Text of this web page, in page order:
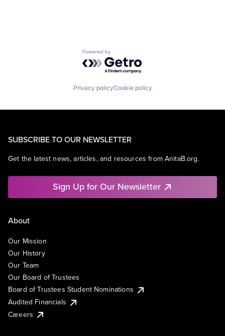
Powered by Getro.com
Privacy policyCookie policy
SUBSCRIBE TO OUR NEWSLETTER
Get the latest news, articles, and resources from AnitaB.org.
Sign Up for Our Newsletter
About
Our Mission
Our History
Our Team
Our Board of Trustees
Board of Trustees Student Nominations
Audited Financials
Careers